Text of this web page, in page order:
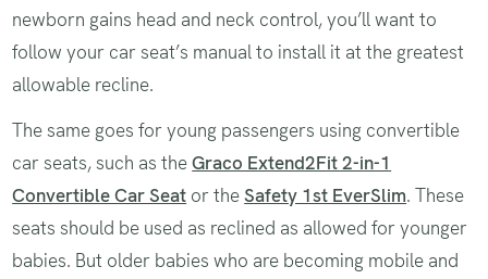
newborn gains head and neck control, you’ll want to
follow your car seat’s manual to install it at the greatest
allowable recline.
The same goes for young passengers using convertible
car seats, such as theGraco Extend2Fit 2-in-1
Convertible Car Seat or theSafety 1st EverSlim. These
seats should be used as reclined as allowed for younger
babies. But older babies who are becoming mobile and